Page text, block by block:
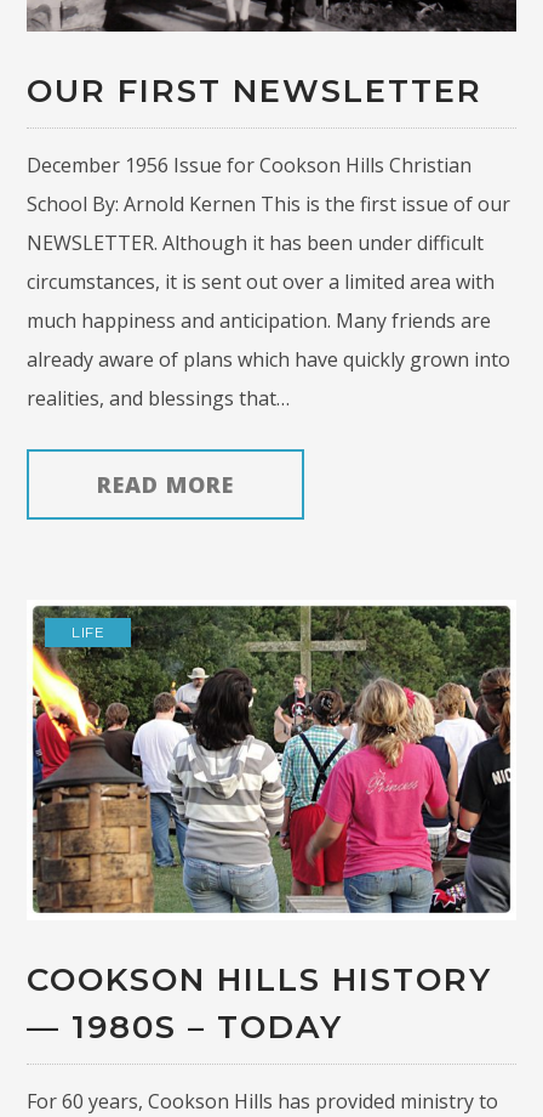
OUR FIRST NEWSLETTER
December 1956 Issue for Cookson Hills Christian
School By: Arnold Kernen This is the first issue of our
NEWSLETTER. Although it has been under difficult
circumstances, it is sent out over a limited area with
much happiness and anticipation. Many friends are
already aware of plans which have quickly grown into
realities, and blessings that…
READ MORE
LIFE
COOKSON HILLS HISTORY
— 1980S – TODAY
For 60 years, Cookson Hills has provided ministry to